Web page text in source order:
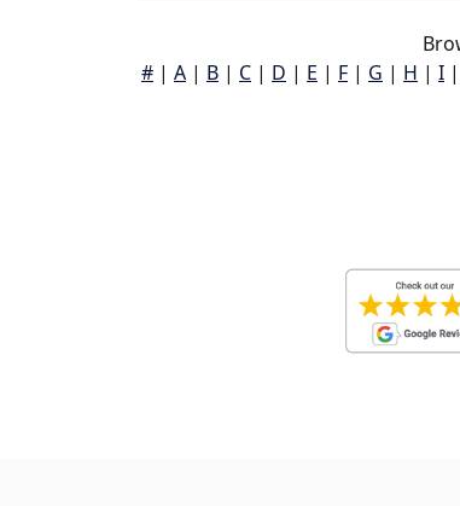
# | A | B | C | D | E | F | G | H | I |